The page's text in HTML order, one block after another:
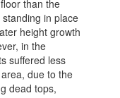
than the
in place
height growth
in the
suffered less
due to the
dead tops,